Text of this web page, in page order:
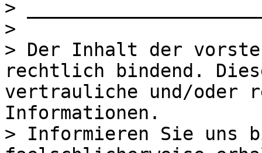
>
>
> Der Inhalt der
rechtlich bindend.
vertrauliche und/oder
Informationen.
> Informieren Sie uns